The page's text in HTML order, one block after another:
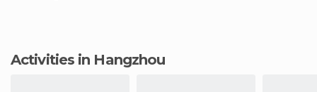
Activities in Hangzhou